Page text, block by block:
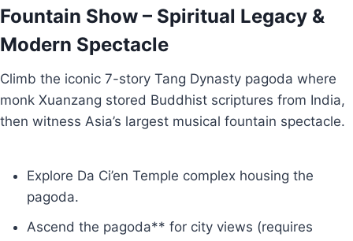
Fountain Show – Spiritual Legacy &
Modern Spectacle
Climb the iconic 7-story Tang Dynasty pagoda where
monk Xuanzang stored Buddhist scriptures from India,
then witness Asia’s largest musical fountain spectacle.
Explore Da Ci’en Temple complex housing the
pagoda.
Ascend the pagoda** for city views (requires